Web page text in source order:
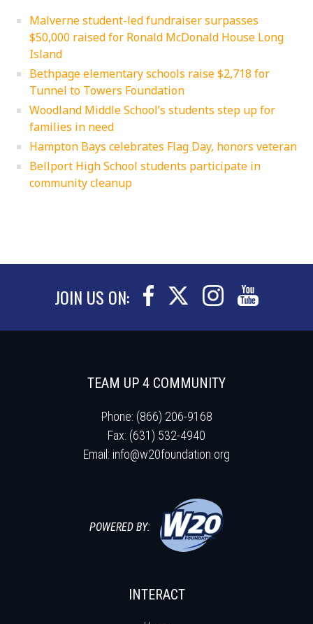
Malverne student-led fundraiser surpasses
$50,000 raised for Ronald McDonald House Long
Island
Bethpage elementary schools raise $2,718 for
Tunnel to Towers Foundation
Woodland Middle School’s students step up for
families in need
Hampton Bays celebrates Flag Day, honors veteran
Bellport High School students participate in
community cleanup
JOIN US ON:
TEAM UP 4 COMMUNITY
Phone: (866) 206-9168
Fax: (631) 532-4940
Email: info@w20foundation.org
POWERED BY:
INTERACT